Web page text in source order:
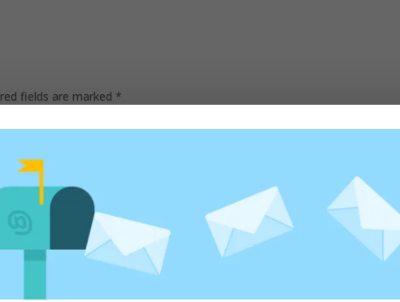
fields are marked *